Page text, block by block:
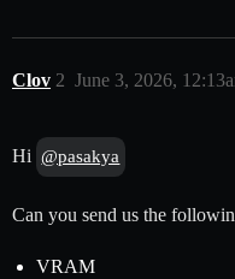
Clov June 3, 2026,
2
Hi @pasakya
Can you send us the
VRAM